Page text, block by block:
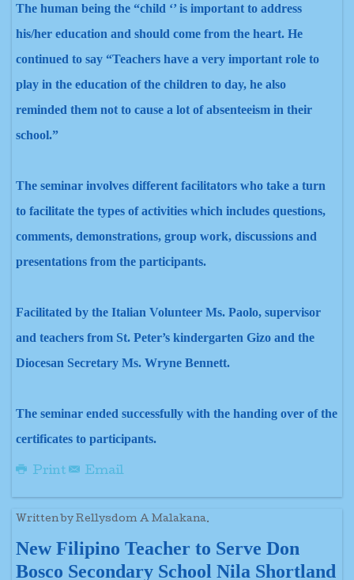
The human being the “child ‘’ is important to address
his/her education and should come from the heart. He
continued to say “Teachers have a very important role to
play in the education of the children to day, he also
reminded them not to cause a lot of absenteeism in their
school.”
The seminar involves different facilitators who take a turn
to facilitate the types of activities which includes questions,
comments, demonstrations, group work, discussions and
presentations from the participants.
Facilitated by the Italian Volunteer Ms. Paolo, supervisor
and teachers from St. Peter’s kindergarten Gizo and the
Diocesan Secretary Ms. Wryne Bennett.
The seminar ended successfully with the handing over of the
certificates to participants.
Print Email
Written by Rellysdom A Malakana.
New Filipino Teacher to Serve Don
Bosco Secondary School Nila Shortland